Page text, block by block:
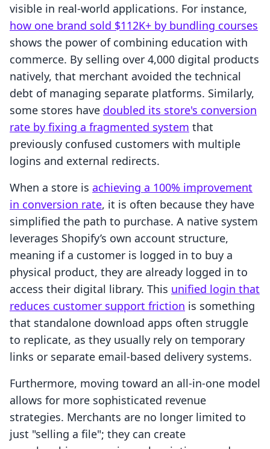
visible in real-world applications. For instance,
how one brand sold $112K+ by bundling courses
shows the power of combining education with
commerce. By selling over 4,000 digital products
natively, that merchant avoided the technical
debt of managing separate platforms. Similarly,
some stores have doubled its store's conversion
rate by fixing a fragmented system that
previously confused customers with multiple
logins and external redirects.
When a store is achieving a 100% improvement
in conversion rate, it is often because they have
simplified the path to purchase. A native system
leverages Shopify’s own account structure,
meaning if a customer is logged in to buy a
physical product, they are already logged in to
access their digital library. This unified login that
reduces customer support friction is something
that standalone download apps often struggle
to replicate, as they usually rely on temporary
links or separate email-based delivery systems.
Furthermore, moving toward an all-in-one model
allows for more sophisticated revenue
strategies. Merchants are no longer limited to
just "selling a file"; they can create